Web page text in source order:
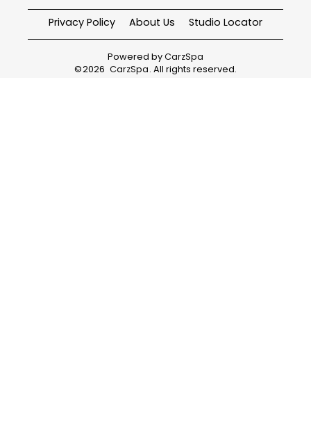
Privacy Policy About Us Studio Locator
Powered byCarzSpa
©2026 CarzSpa. All rights reserved.